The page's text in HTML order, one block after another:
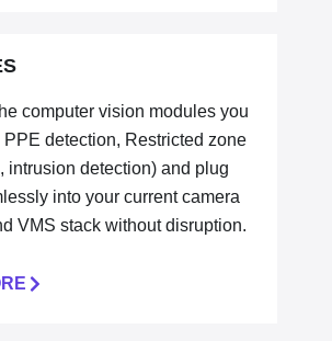
computer vision modules you
PPE detection, Restricted zone
intrusion detection) and plug
into your current camera
VMS stack without disruption.